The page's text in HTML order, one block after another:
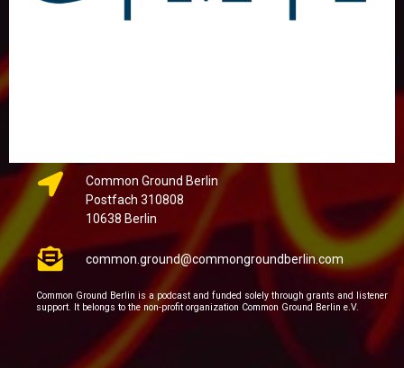
Common Ground Berlin
Postfach 310808
10638 Berlin
common.ground@commongroundberlin.com
Common Ground Berlin is a podcast and funded solely through grants and listener
support. It belongs to the non-profit organization Common Ground Berlin e.V.